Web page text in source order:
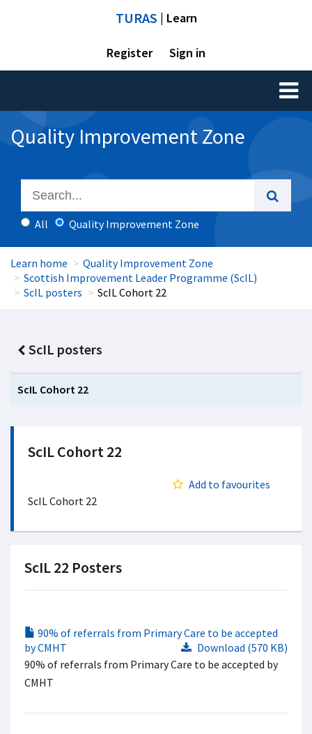
TURAS | Learn
Register Sign in
Toggle
Quality Improvement Zone
All Quality Improvement Zone
Learn home
Quality Improvement Zone
Scottish Improvement Leader Programme (ScIL)
ScIL posters
ScIL Cohort 22
ScIL posters
ScIL Cohort 22
ScIL Cohort 22
Add to favourites
ScIL Cohort 22
ScIL 22 Posters
90% of referrals from Primary Care to be accepted
by CMHT
Download (570 KB)
90% of referrals from Primary Care to be accepted by
CMHT